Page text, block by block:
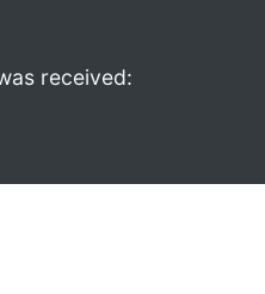
received: